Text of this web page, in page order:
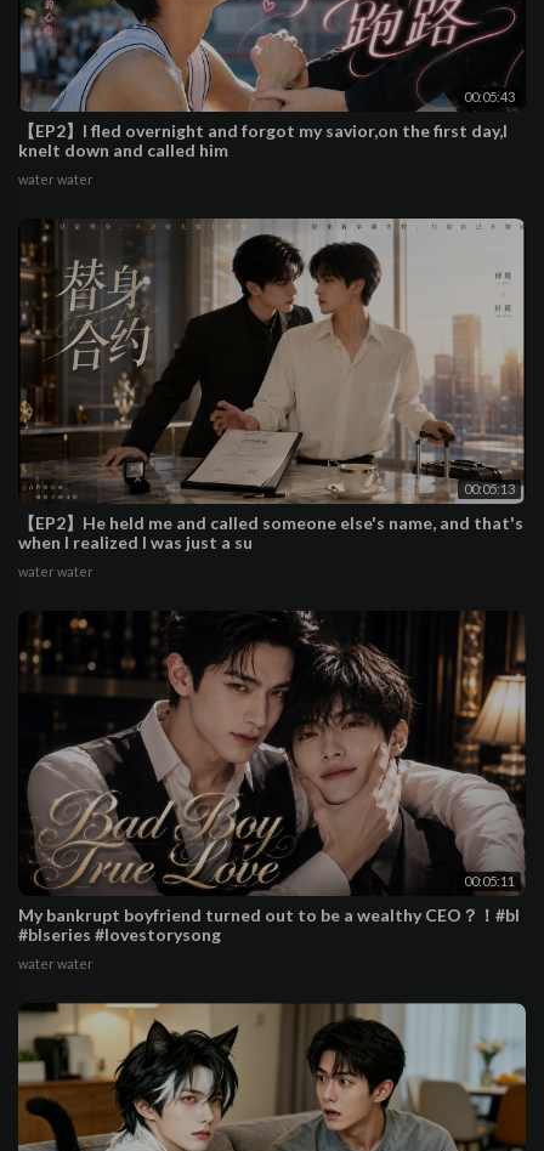
00:05:43
【EP2】I fled overnight and forgot my savior,on the first day,I
knelt down and called him
water water
00:05:13
【EP2】He held me and called someone else's name, and that's
when I realized I was just a su
water water
00:05:11
My bankrupt boyfriend turned out to be a wealthy CEO？！#bl
#blseries #lovestorysong
water water